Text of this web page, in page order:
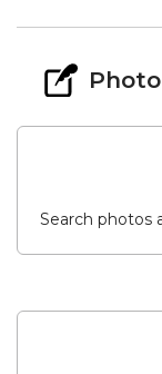
Search photos